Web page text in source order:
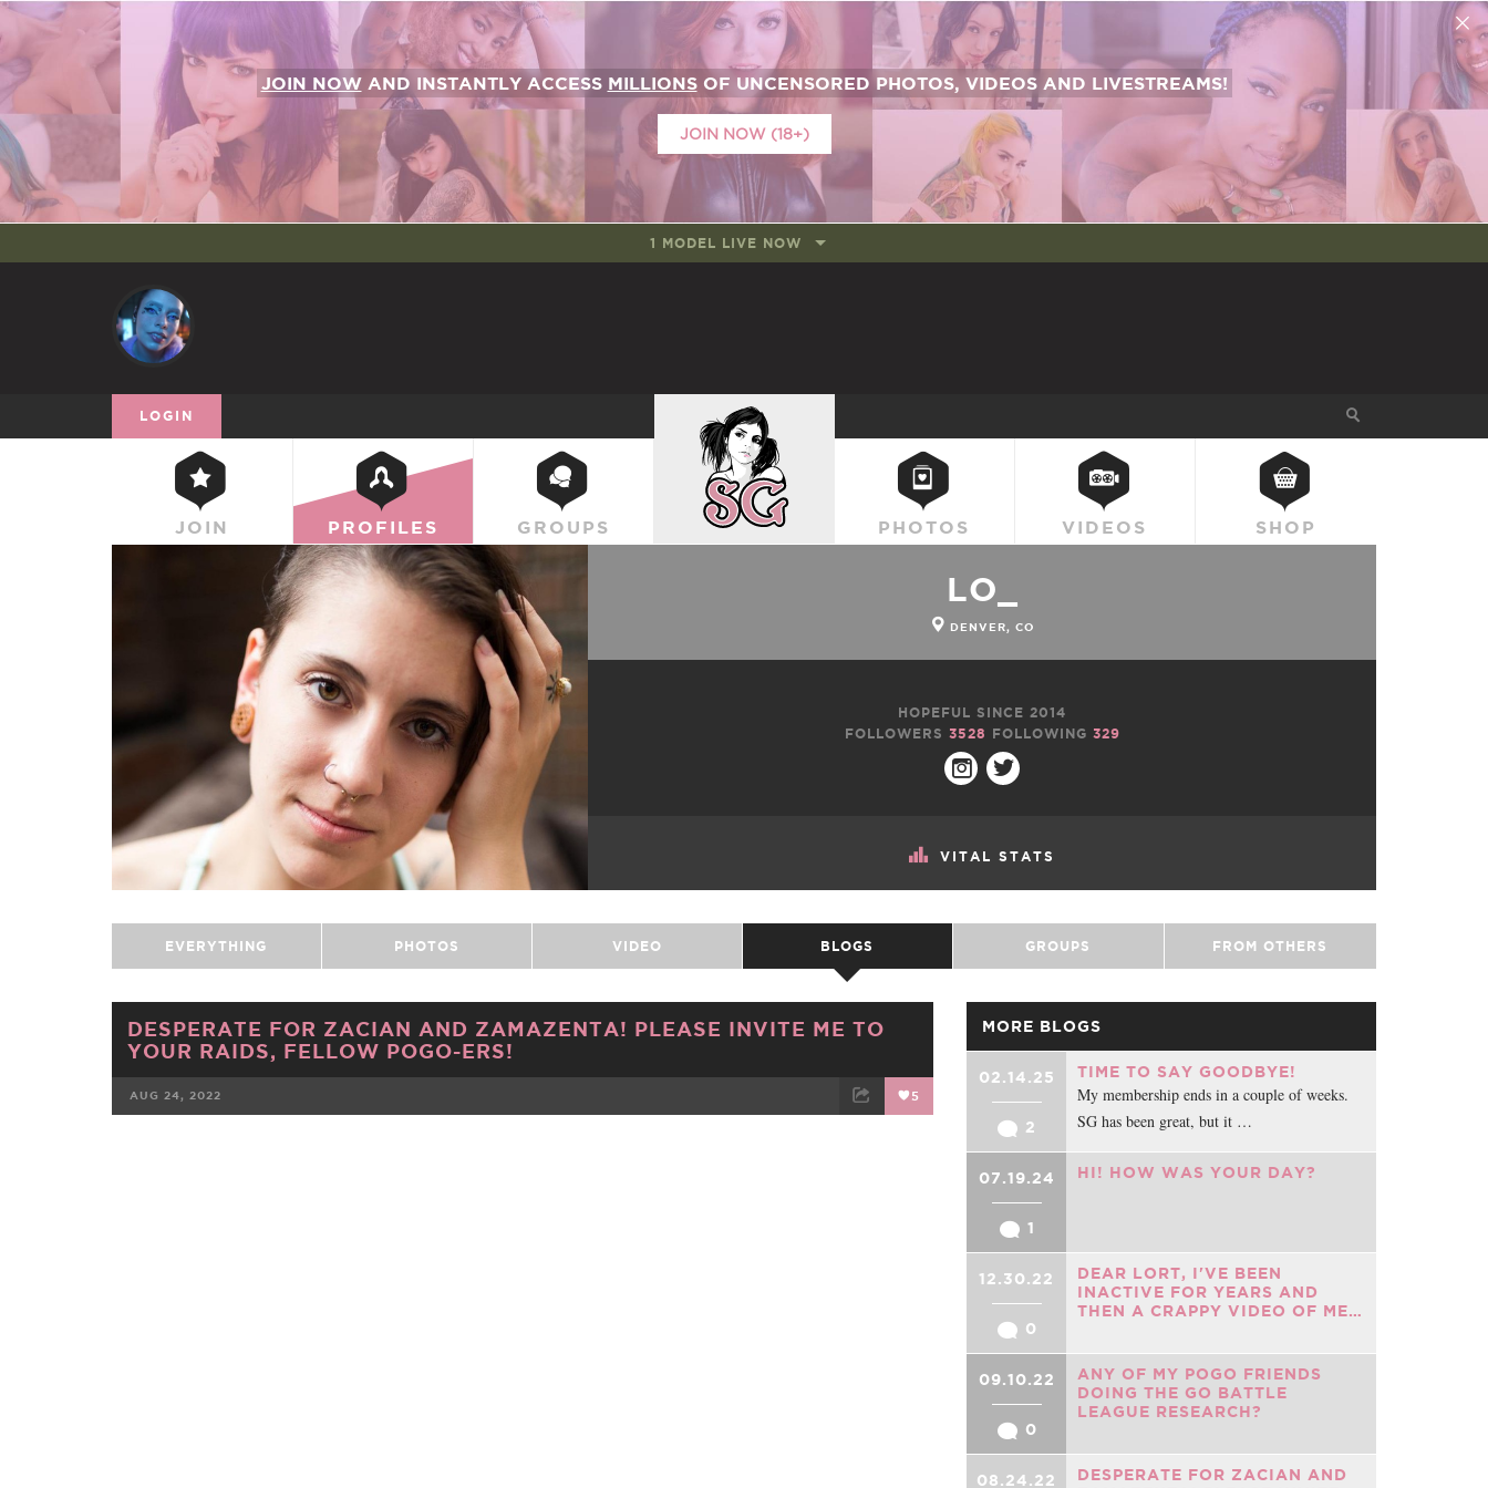
JOIN NOWAND INSTANTLY ACCESS MILLIONSOF UNCENSORED PHOTOS, VIDEOS AND LIVESTREAMS!
JOIN NOW (18+)
1 MODEL LIVE NOW
LOGIN
JOIN PROFILES GROUPS
SUICIDEGIRLS
PHOTOS VIDEOS SHOP
VITAL STATS
LO_
DENVER, CO
HOPEFUL SINCE 2014
FOLLOWERS 3528 FOLLOWING 329
EVERYTHING PHOTOS VIDEO BLOGS GROUPS FROM OTHERS
DESPERATE FOR ZACIAN AND ZAMAZENTA! PLEASE INVITE ME TO
YOUR RAIDS, FELLOW POGO-ERS!
AUG 24, 2022 5
MORE BLOGS
02.14.25
2
TIME TO SAY GOODBYE!
My membership ends in a couple of weeks.
SG has been great, but it …
07.19.24
1
HI! HOW WAS YOUR DAY?
12.30.22
0
DEAR LORT, I'VE BEEN
INACTIVE FOR YEARS AND
THEN A CRAPPY VIDEO OF ME…
09.10.22
0
ANY OF MY POGO FRIENDS
DOING THE GO BATTLE
LEAGUE RESEARCH?
08.24.22
DESPERATE FOR ZACIAN AND